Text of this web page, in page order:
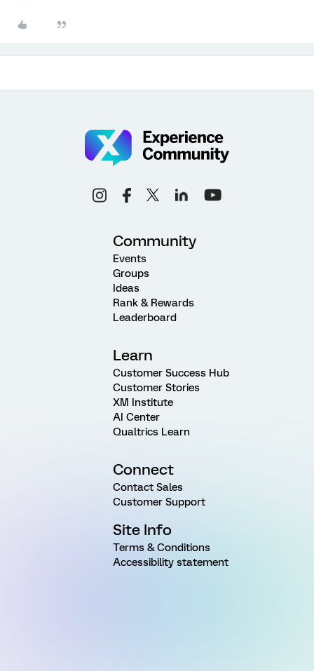
Community
Events
Groups
Ideas
Rank & Rewards
Leaderboard
Learn
Customer Success Hub
Customer Stories
XM Institute
AI Center
Qualtrics Learn
Connect
Contact Sales
Customer Support
Site Info
Terms & Conditions
Accessibility statement